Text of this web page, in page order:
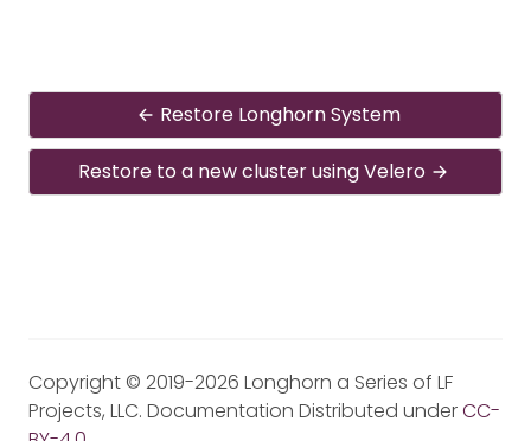
Restore Longhorn System
Restore to a new cluster using Velero
Copyright © 2019-2026 Longhorn a Series of LF
Projects, LLC. Documentation Distributed underCC-